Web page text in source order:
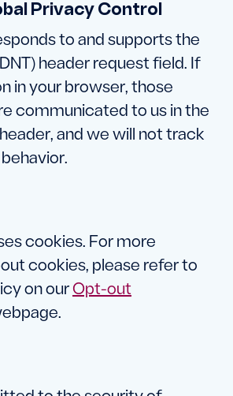
Privacy Control
to and supports the
header request field. If
in your browser, those
communicated to us in the
and we will not track
cookies. For more
cookies, please refer to
on our Opt-out